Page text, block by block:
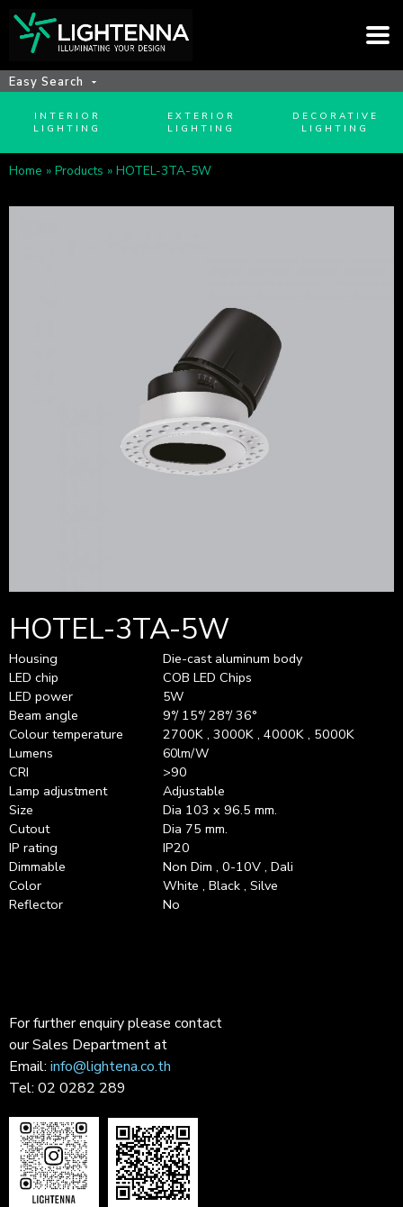
Easy Search
INTERIOR
LIGHTING
EXTERIOR
LIGHTING
DECORATIVE
LIGHTING
Home » Products » HOTEL-3TA-5W
HOTEL-3TA-5W
Housing
LED chip
LED power
Beam angle
Colour temperature
Lumens
CRI
Lamp adjustment
Size
Cutout
IP rating
Dimmable
Color
Reflector
Die-cast aluminum body
COB LED Chips
5W
9°/ 15°/ 28°/ 36°
2700K , 3000K , 4000K , 5000K
60lm/W
>90
Adjustable
Dia 103 x 96.5 mm.
Dia 75 mm.
IP20
Non Dim , 0-10V , Dali
White , Black , Silve
No
For further enquiry please contact
our Sales Department at
Email: info@lightena.co.th
Tel: 02 0282 289